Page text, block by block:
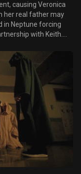
causing Veronica
her real father may
in Neptune forcing
with Keith.
murder.